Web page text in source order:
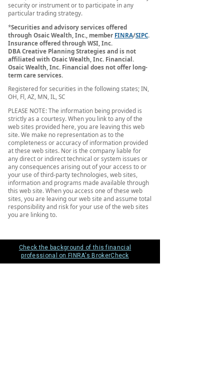
security or instrument or to participate in any
particular trading strategy.
*Securities and advisory services offered
through Osaic Wealth, Inc., member FINRA/SIPC.
Insurance offered through WSI, Inc.
DBA Creative Planning Strategies and is not
affiliated with Osaic Wealth, Inc.Financial.
Osaic Wealth, Inc.Financial does not offer long-
term care services.
Registered for securities in the following states; IN,
OH, Fl, AZ, MN, IL, SC
PLEASE NOTE: The information being provided is
strictly as a courtesy. When you link to any of the
web sites provided here, you are leaving this web
site. We make no representation as to the
completeness or accuracy of information provided
at these web sites. Nor is the company liable for
any direct or indirect technical or system issues or
any consequences arising out of your access to or
your use of third-party technologies, web sites,
information and programs made available through
this web site. When you access one of these web
sites, you are leaving our web site and assume total
responsibility and risk for your use of the web sites
you are linking to.
Check the background of this financial
professional on FINRA's BrokerCheck